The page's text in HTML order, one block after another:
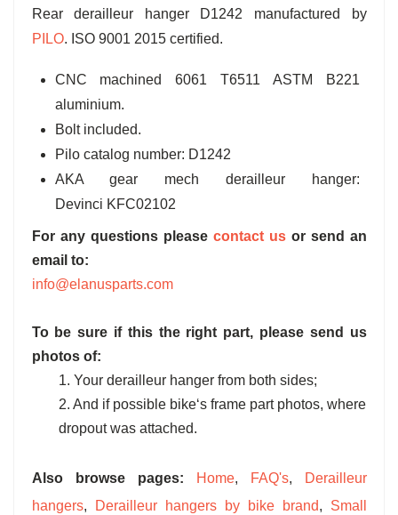
Rear derailleur hanger D1242 manufactured by
PILO. ISO 9001 2015 certified.
CNC machined 6061 T6511 ASTM B221
aluminium.
Bolt included.
Pilo catalog number: D1242
AKA gear mech derailleur hanger:
Devinci KFC02102
For any questions please contact usor send an
email to:
info@elanusparts.com
To be sure if this the right part, please send us
photos of:
1. Your derailleur hanger from both sides;
2. And if possible bike‘s frame part photos, where
dropout was attached.
Also browse pages: Home, FAQ's,
Derailleur
hangers, Derailleur hangers by bike brand, Small